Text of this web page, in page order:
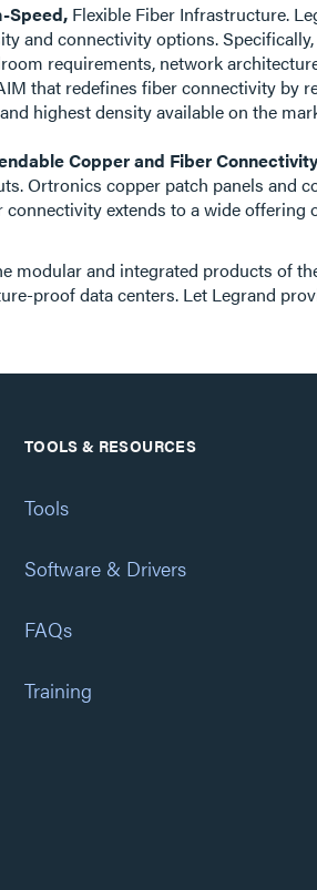
Speed, Flexible Fiber Infrastructure.
and connectivity options.
requirements, network
that redefines fiber connectivity by
highest density available on the
Copper and Fiber
Ortronics copper patch panels and
connectivity extends to a wide
modular and integrated products of
proof data centers. Let Legrand
TOOLS & RESOURCES
Tools
Software & Drivers
FAQs
Training